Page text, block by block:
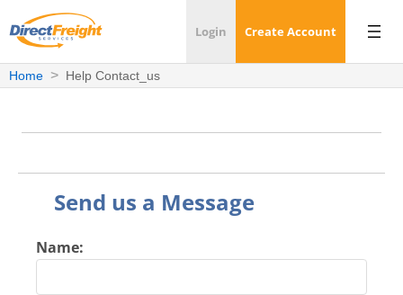
Login Create Account
Home Help Contact_us
Send us a Message
Name: